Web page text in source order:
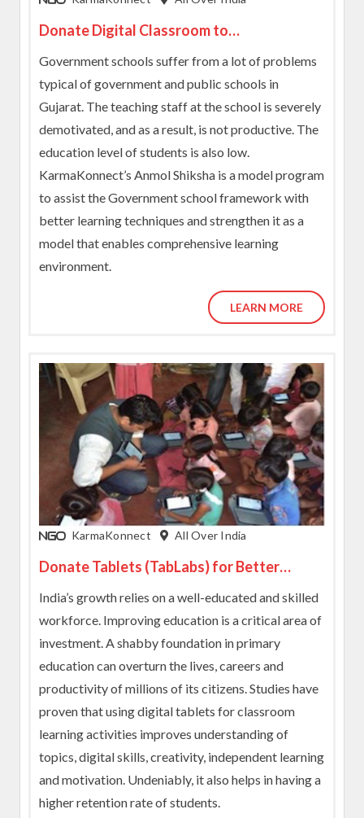
Donate Digital Classroom to
Government schools suffer from a lot of problems
typical of government and public schools in
Gujarat. The teaching staff at the school is severely
demotivated, and as a result, is not productive. The
education level of students is also low.
KarmaKonnect’s Anmol Shiksha is a model program
to assist the Government school framework with
better learning techniques and strengthen it as a
model that enables comprehensive learning
environment.
LEARN MORE
KarmaKonnect All Over India
Donate Tablets (TabLabs) for Better
Learning Experience to Students
India’s growth relies on a well-educated and skilled
workforce. Improving education is a critical area of
investment. A shabby foundation in primary
education can overturn the lives, careers and
productivity of millions of its citizens. Studies have
proven that using digital tablets for classroom
learning activities improves understanding of
topics, digital skills, creativity, independent learning
and motivation. Undeniably, it also helps in having a
higher retention rate of students.